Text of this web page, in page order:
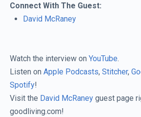
Connect With The Guest:
David McRaney
Watch the interview on YouTube.
Listen on Apple Podcasts, Stitcher,
Spotify!
Visit the David McRaney guest page
goodliving.com!